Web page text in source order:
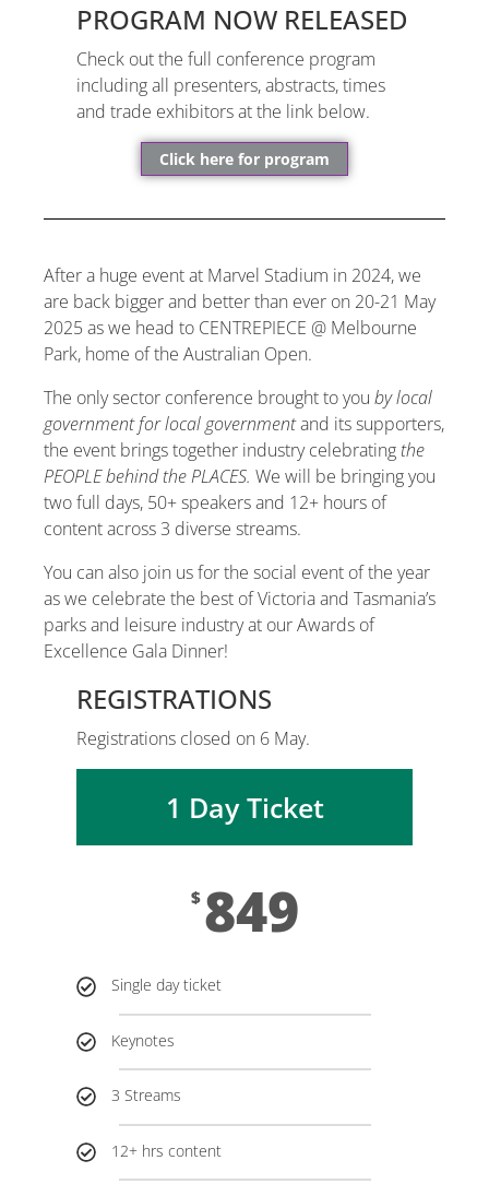
PROGRAM NOW RELEASED
Check out the full conference program
including all presenters, abstracts, times
and trade exhibitors at the link below.
Click here for program
After a huge event at Marvel Stadium in 2024, we
are back bigger and better than ever on 20-21 May
2025 as we head to CENTREPIECE @ Melbourne
Park, home of the Australian Open.
The only sector conference brought to you by local
government for local governmentand its supporters,
the event brings together industry celebrating the
PEOPLE behind the PLACES. We will be bringing you
two full days, 50+ speakers and 12+ hours of
content across 3 diverse streams.
You can also join us for the social event of the year
as we celebrate the best of Victoria and Tasmania’s
parks and leisure industry at our Awards of
Excellence Gala Dinner!
REGISTRATIONS
Registrations closed on 6 May.
1 Day Ticket
$ 849
Single day ticket
Keynotes
3 Streams
12+ hrs content